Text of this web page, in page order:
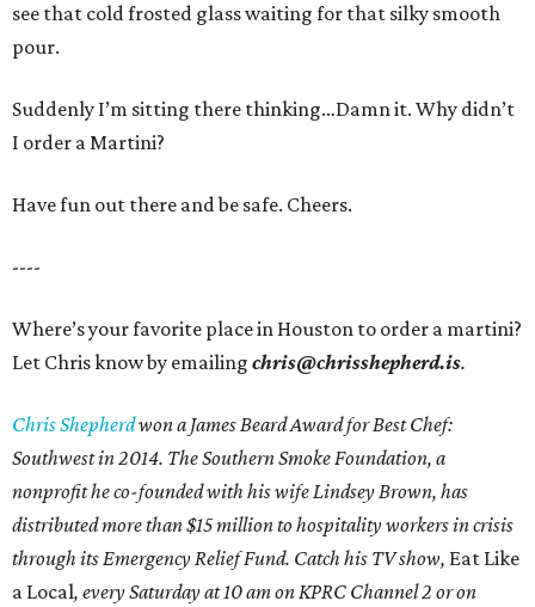
see that cold frosted glass waiting for that silky smooth
pour.
Suddenly I’m sitting there thinking…Damn it. Why didn’t
I order a Martini?
Have fun out there and be safe. Cheers.
----
Where’s your favorite place in Houston to order a martini?
Let Chris know by emailing chris@chrisshepherd.is.
Chris Shepherdwon a James Beard Award for Best Chef:
Southwest in 2014. The Southern Smoke Foundation, a
nonprofit he co-founded with his wife Lindsey Brown, has
distributed more than $15 million to hospitality workers in crisis
through its Emergency Relief Fund. Catch his TV show, Eat Like
a Local, every Saturday at 10 am on KPRC Channel 2 or on